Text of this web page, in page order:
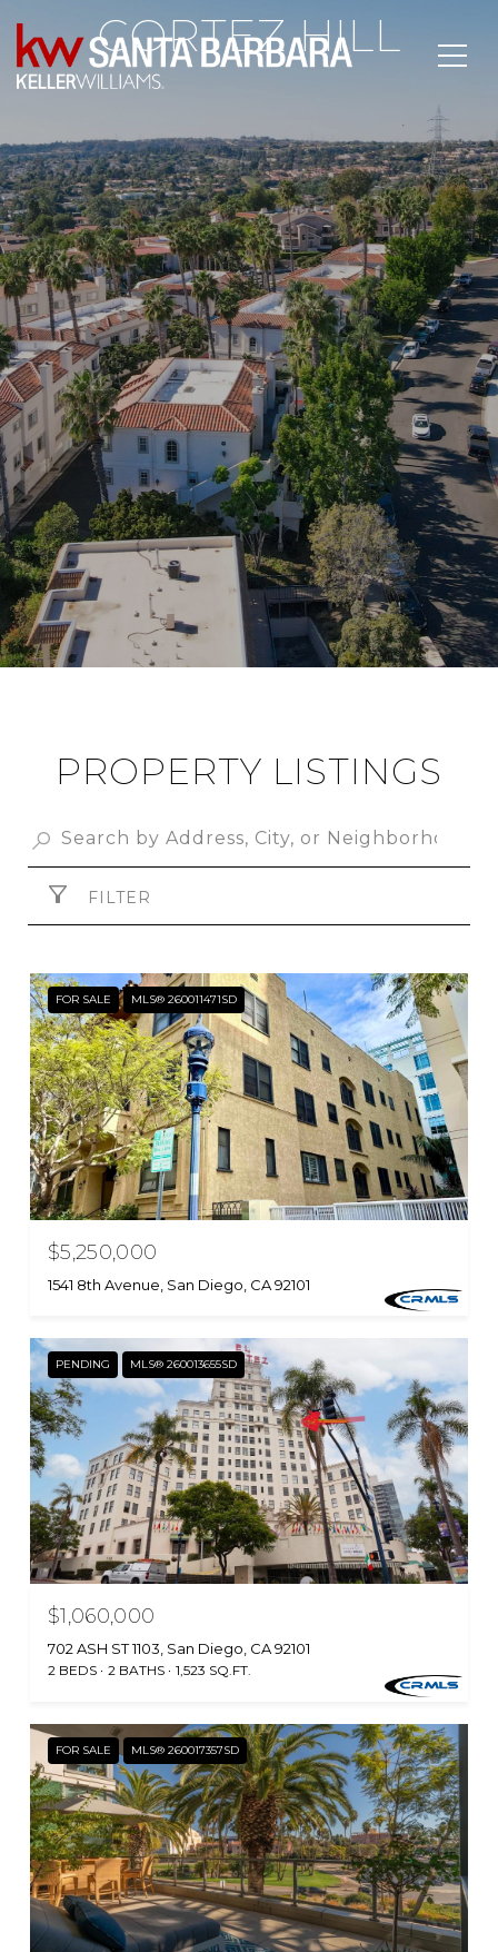
CORTEZ HILL
PROPERTY LISTINGS
FILTER
FOR SALE MLS® 260011471SD
$5,250,000
1541 8th Avenue, San Diego, CA 92101
PENDING MLS® 260013655SD
$1,060,000
702 ASH ST 1103, San Diego, CA 92101
2 BEDS 2 BATHS 1,523 SQ.FT.
FOR SALE MLS® 260017357SD